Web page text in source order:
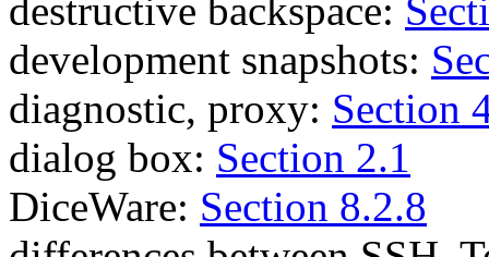
destructive backspace:
development snapshots:
diagnostic, proxy: Section
dialog box: Section 2.1
DiceWare: Section 8.2.8